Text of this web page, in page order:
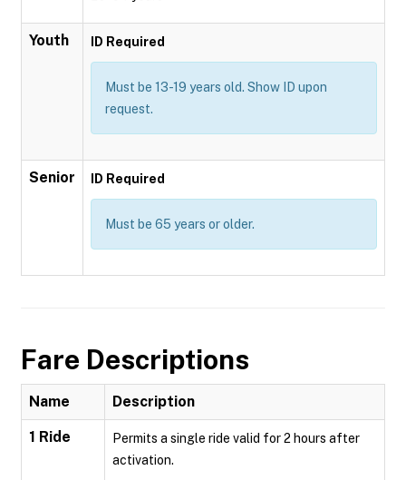
Youth ID Required
Must be 13-19 years old. Show ID upon
request.
Senior ID Required
Must be 65 years or older.
Fare Descriptions
Name Description
1 Ride
Permits a single ride valid for 2 hours after
activation.